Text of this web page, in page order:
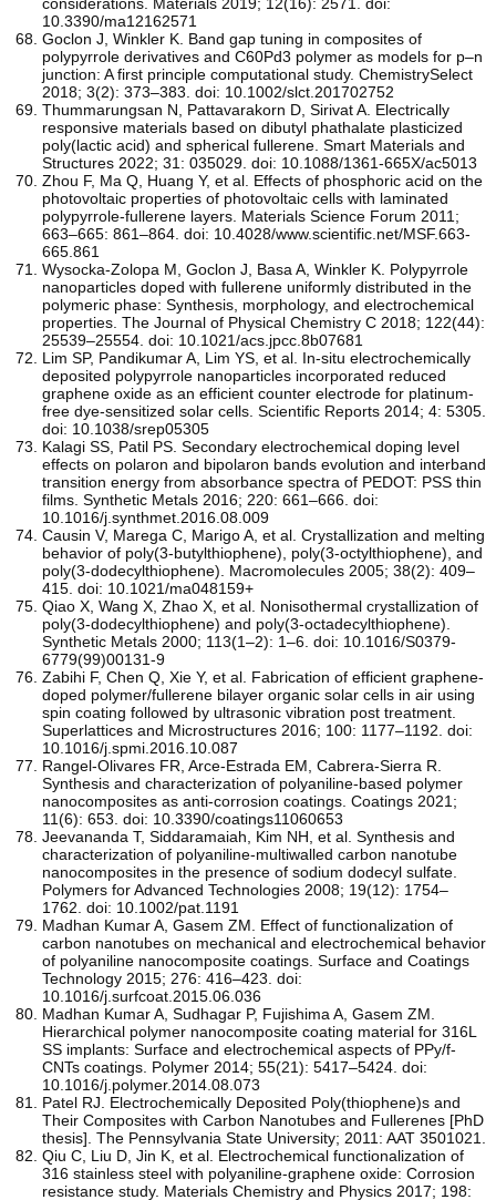
10.3390/ma12162571
Goclon J, Winkler K. Band gap tuning in composites of
polypyrrole derivatives and C60Pd3 polymer as models for p–n
junction: A first principle computational study. ChemistrySelect
2018; 3(2): 373–383. doi: 10.1002/slct.201702752
Thummarungsan N, Pattavarakorn D, Sirivat A. Electrically
responsive materials based on dibutyl phathalate plasticized
poly(lactic acid) and spherical fullerene. Smart Materials and
Structures 2022; 31: 035029. doi: 10.1088/1361-665X/ac5013
Zhou F, Ma Q, Huang Y, et al. Effects of phosphoric acid on the
photovoltaic properties of photovoltaic cells with laminated
polypyrrole-fullerene layers. Materials Science Forum 2011;
663–665: 861–864. doi: 10.4028/www.scientific.net/MSF.663-
665.861
Wysocka-Zolopa M, Goclon J, Basa A, Winkler K. Polypyrrole
nanoparticles doped with fullerene uniformly distributed in the
polymeric phase: Synthesis, morphology, and electrochemical
properties. The Journal of Physical Chemistry C 2018; 122(44):
25539–25554. doi: 10.1021/acs.jpcc.8b07681
Lim SP, Pandikumar A, Lim YS, et al. In-situ electrochemically
deposited polypyrrole nanoparticles incorporated reduced
graphene oxide as an efficient counter electrode for platinum-
free dye-sensitized solar cells. Scientific Reports 2014; 4: 5305.
doi: 10.1038/srep05305
Kalagi SS, Patil PS. Secondary electrochemical doping level
effects on polaron and bipolaron bands evolution and interband
transition energy from absorbance spectra of PEDOT: PSS thin
films. Synthetic Metals 2016; 220: 661–666. doi:
10.1016/j.synthmet.2016.08.009
Causin V, Marega C, Marigo A, et al. Crystallization and melting
behavior of poly(3-butylthiophene), poly(3-octylthiophene), and
poly(3-dodecylthiophene). Macromolecules 2005; 38(2): 409–
415. doi: 10.1021/ma048159+
Qiao X, Wang X, Zhao X, et al. Nonisothermal crystallization of
poly(3-dodecylthiophene) and poly(3-octadecylthiophene).
Synthetic Metals 2000; 113(1–2): 1–6. doi: 10.1016/S0379-
6779(99)00131-9
Zabihi F, Chen Q, Xie Y, et al. Fabrication of efficient graphene-
doped polymer/fullerene bilayer organic solar cells in air using
spin coating followed by ultrasonic vibration post treatment.
Superlattices and Microstructures 2016; 100: 1177–1192. doi:
10.1016/j.spmi.2016.10.087
Rangel-Olivares FR, Arce-Estrada EM, Cabrera-Sierra R.
Synthesis and characterization of polyaniline-based polymer
nanocomposites as anti-corrosion coatings. Coatings 2021;
11(6): 653. doi: 10.3390/coatings11060653
Jeevananda T, Siddaramaiah, Kim NH, et al. Synthesis and
characterization of polyaniline‐multiwalled carbon nanotube
nanocomposites in the presence of sodium dodecyl sulfate.
Polymers for Advanced Technologies 2008; 19(12): 1754–
1762. doi: 10.1002/pat.1191
Madhan Kumar A, Gasem ZM. Effect of functionalization of
carbon nanotubes on mechanical and electrochemical behavior
of polyaniline nanocomposite coatings. Surface and Coatings
Technology 2015; 276: 416–423. doi:
10.1016/j.surfcoat.2015.06.036
Madhan Kumar A, Sudhagar P, Fujishima A, Gasem ZM.
Hierarchical polymer nanocomposite coating material for 316L
SS implants: Surface and electrochemical aspects of PPy/f-
CNTs coatings. Polymer 2014; 55(21): 5417–5424. doi:
10.1016/j.polymer.2014.08.073
Patel RJ. Electrochemically Deposited Poly(thiophene)s and
Their Composites with Carbon Nanotubes and Fullerenes [PhD
thesis]. The Pennsylvania State University; 2011: AAT 3501021.
Qiu C, Liu D, Jin K, et al. Electrochemical functionalization of
316 stainless steel with polyaniline-graphene oxide: Corrosion
resistance study. Materials Chemistry and Physics 2017; 198: